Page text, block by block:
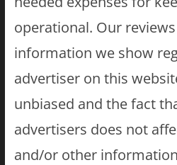
operational. Our
information we show
advertiser on this
unbiased and the fact
advertisers does not
and/or other